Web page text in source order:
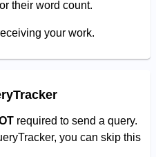
their word count.
your work.
required to send a query.
you can skip this